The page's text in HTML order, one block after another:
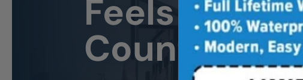
Feels Like
County